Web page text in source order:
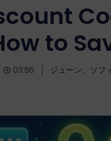
to
03:56 ジューン、ソフ